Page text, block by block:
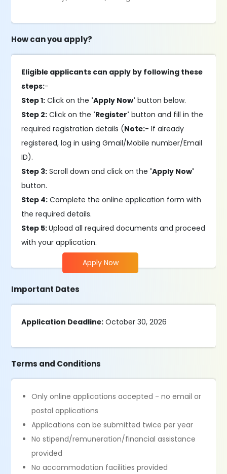
How can you apply?
Eligible applicants can apply by following these
steps:-
Step 1: Click on the 'Apply Now' button below.
Step 2: Click on the 'Register' button and fill in the
required registration details (Note:- If already
registered, log in using Gmail/Mobile number/Email
ID).
Step 3: Scroll down and click on the 'Apply Now'
button.
Step 4: Complete the online application form with
the required details.
Step 5:Upload all required documents and proceed
with your application.
Apply Now
Important Dates
Application Deadline: October 30, 2026
Terms and Conditions
Only online applications accepted - no email or
postal applications
Applications can be submitted twice per year
No stipend/remuneration/financial assistance
provided
No accommodation facilities provided